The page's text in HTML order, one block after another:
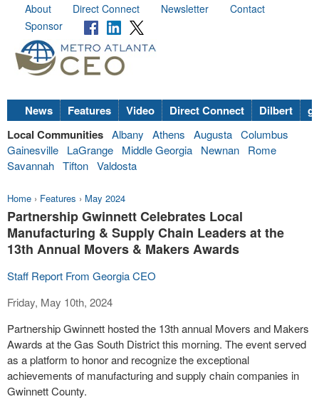
About Direct Connect Newsletter
Contact
Sponsor
News Features Video Direct Connect Dilbert
Local Communities Albany Athens Augusta Columbus
Gainesville
LaGrange Middle Georgia Newnan
Rome
Savannah Tifton Valdosta
Home › Features › May 2024
Partnership Gwinnett Celebrates Local
Manufacturing & Supply Chain Leaders at the
13th Annual Movers & Makers Awards
Staff Report From Georgia CEO
Friday, May 10th, 2024
Partnership Gwinnett hosted the 13th annual Movers and Makers
Awards at the Gas South District this morning. The event served
as a platform to honor and recognize the exceptional
achievements of manufacturing and supply chain companies in
Gwinnett County.